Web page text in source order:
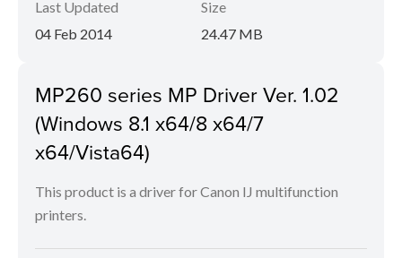
Last Updated
04 Feb 2014
Size
24.47 MB
MP260 series MP Driver Ver. 1.02
(Windows 8.1 x64/8 x64/7
x64/Vista64)
This product is a driver for Canon IJ multifunction
printers.